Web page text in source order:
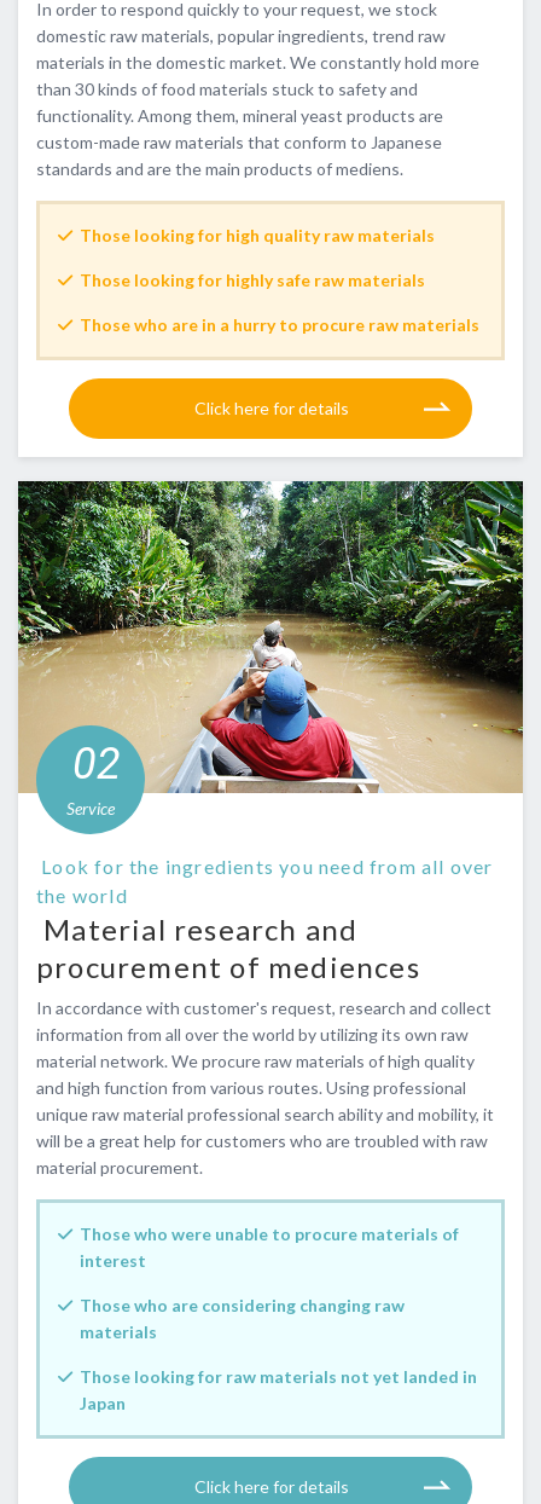
In order to respond quickly to your request, we stock
domestic raw materials, popular ingredients, trend raw
materials in the domestic market. We constantly hold more
than 30 kinds of food materials stuck to safety and
functionality. Among them, mineral yeast products are
custom-made raw materials that conform to Japanese
standards and are the main products of mediens.
Those looking for high quality raw materials
Those looking for highly safe raw materials
Those who are in a hurry to procure raw materials
​ ​Click here for details
​ ​Service​ ​
​ ​02​
​
​ ​Look for the ingredients you need from all over
the world​ ​
​ ​Material research and
procurement of mediences
In accordance with customer's request, research and collect
information from all over the world by utilizing its own raw
material network. We procure raw materials of high quality
and high function from various routes. Using professional
unique raw material professional search ability and mobility, it
will be a great help for customers who are troubled with raw
material procurement.
Those who were unable to procure materials of
interest
Those who are considering changing raw
materials
Those looking for raw materials not yet landed in
Japan
​ ​Click here for details